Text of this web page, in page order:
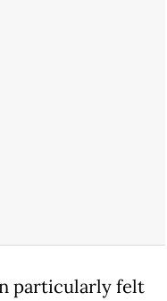
particularly felt